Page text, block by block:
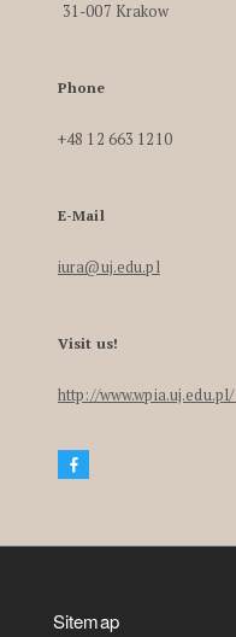
31-007 Krakow
Phone
+48 12 663 1210
E-Mail
iura@uj.edu.pl
Visit us!
http://www.wpia.uj.edu.pl/
Sitemap